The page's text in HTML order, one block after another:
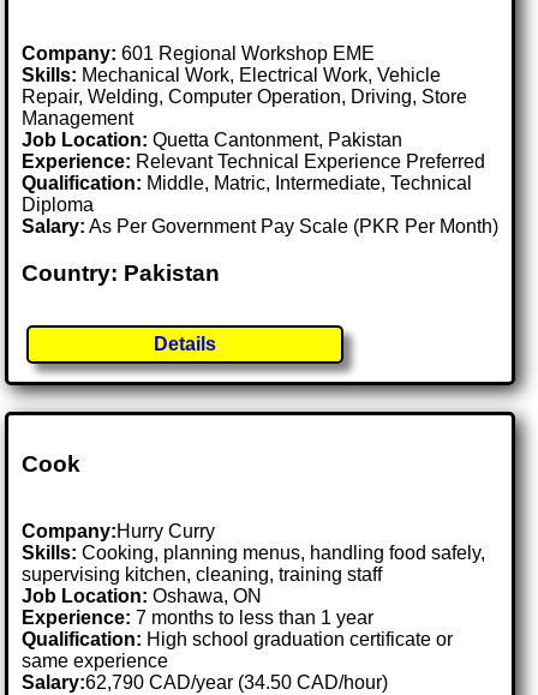
Company: 601 Regional Workshop EME
Skills: Mechanical Work, Electrical Work, Vehicle
Repair, Welding, Computer Operation, Driving, Store
Management
Job Location:Quetta Cantonment, Pakistan
Experience: Relevant Technical Experience Preferred
Qualification: Middle, Matric, Intermediate, Technical
Diploma
Salary: As Per Government Pay Scale (PKR Per Month)
Country: Pakistan
Details
Cook
Company:Hurry Curry
Skills: Cooking, planning menus, handling food safely,
supervising kitchen, cleaning, training staff
Job Location:Oshawa, ON
Experience: 7 months to less than 1 year
Qualification: High school graduation certificate or
same experience
Salary:62,790 CAD/year (34.50 CAD/hour)